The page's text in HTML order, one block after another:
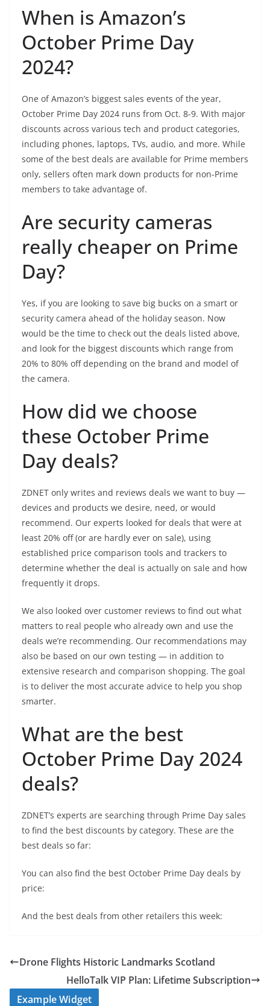
When is Amazon’s
October Prime Day
2024?
One of Amazon’s biggest sales events of the year,
October Prime Day 2024 runs from Oct. 8-9. With major
discounts across various tech and product categories,
including phones, laptops, TVs, audio, and more. While
some of the best deals are available for Prime members
only, sellers often mark down products for non-Prime
members to take advantage of.
Are security cameras
really cheaper on Prime
Day?
Yes, if you are looking to save big bucks on a smart or
security camera ahead of the holiday season. Now
would be the time to check out the deals listed above,
and look for the biggest discounts which range from
20% to 80% off depending on the brand and model of
the camera.
How did we choose
these October Prime
Day deals?
ZDNET only writes and reviews deals we want to buy —
devices and products we desire, need, or would
recommend. Our experts looked for deals that were at
least 20% off (or are hardly ever on sale), using
established price comparison tools and trackers to
determine whether the deal is actually on sale and how
frequently it drops.
We also looked over customer reviews to find out what
matters to real people who already own and use the
deals we’re recommending. Our recommendations may
also be based on our own testing — in addition to
extensive research and comparison shopping. The goal
is to deliver the most accurate advice to help you shop
smarter.
What are the best
October Prime Day 2024
deals?
ZDNET’s experts are searching through Prime Day sales
to find the best discounts by category. These are the
best deals so far:
You can also find the best October Prime Day deals by
price:
And the best deals from other retailers this week:
Drone Flights Historic Landmarks Scotland
HelloTalk VIP Plan: Lifetime Subscription
Example Widget